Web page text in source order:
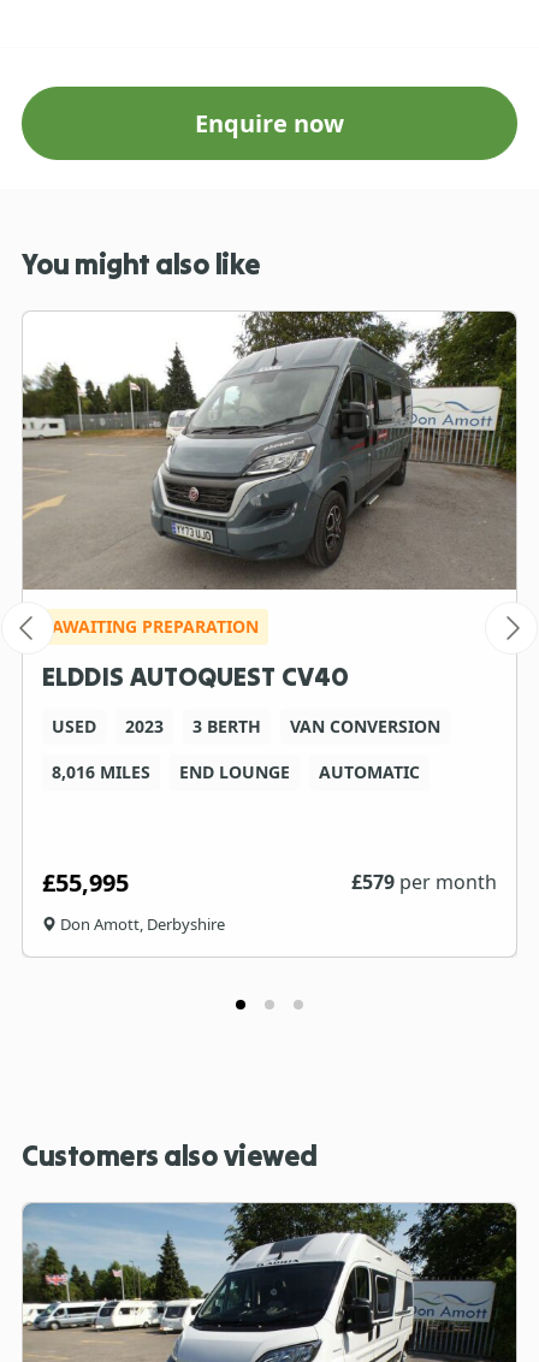
Enquire now
You might also like
AWAITING PREPARATION
ELDDIS AUTOQUEST CV40
USED 2023 3 BERTH
VAN CONVERSION
8,016 MILES
END LOUNGE AUTOMATIC
£55,995 £579 per month
Don Amott, Derbyshire
Customers also viewed